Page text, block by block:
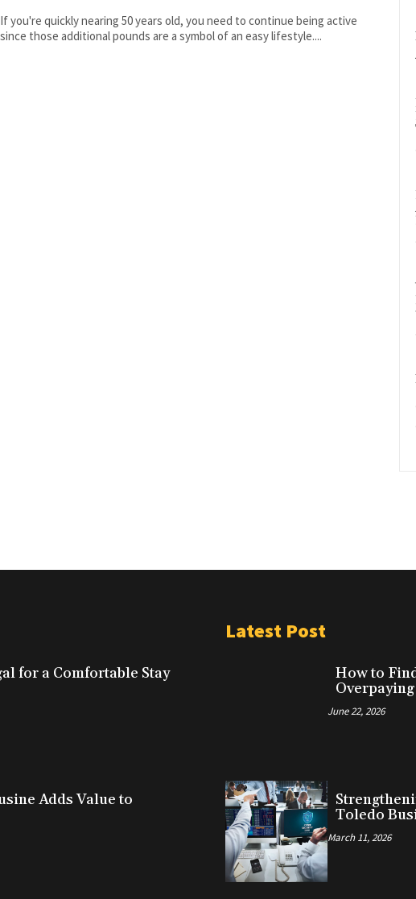
If you're quickly nearing 50 years old, you need to continue being active
since those additional pounds are a symbol of an easy lifestyle....
for a Comfortable Stay
Adds Value to
Latest Post
How to
Overpaying
June 22, 2026
Toledo
March 11, 2026